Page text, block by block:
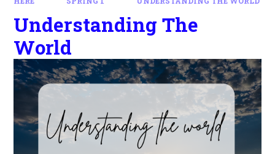
Understanding The
World